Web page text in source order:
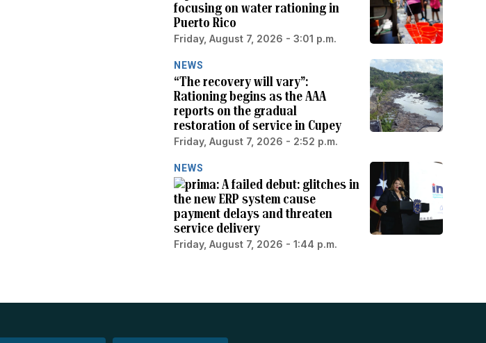
focusing on water rationing in
Puerto Rico
Friday, August 7, 2026 - 3:01 p.m.
NEWS
“The recovery will vary”:
Rationing begins as the AAA
reports on the gradual
restoration of service in Cupey
Friday, August 7, 2026 - 2:52 p.m.
NEWS
A failed debut: glitches in
the new ERP system cause
payment delays and threaten
service delivery
Friday, August 7, 2026 - 1:44 p.m.